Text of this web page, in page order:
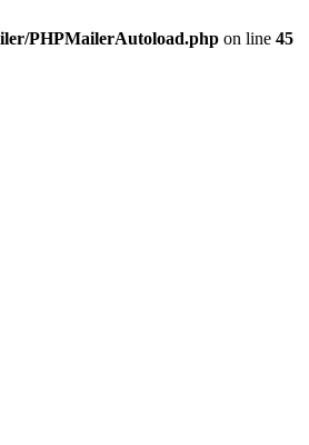
PHPMailerAutoload.php on line 45